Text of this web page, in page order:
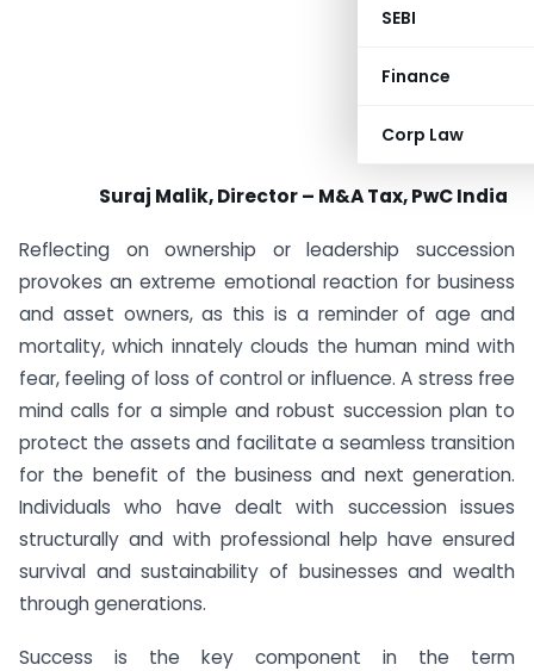
SEBI
Finance
Corp Law
Suraj Malik, Director – M&A Tax, PwC India
Reflecting on ownership or leadership succession
provokes an extreme emotional reaction for business
and asset owners, as this is a reminder of age and
mortality, which innately clouds the human mind with
fear, feeling of loss of control or influence. A stress free
mind calls for a simple and robust succession plan to
protect the assets and facilitate a seamless transition
for the benefit of the business and next generation.
Individuals who have dealt with succession issues
structurally and with professional help have ensured
survival and sustainability of businesses and wealth
through generations.
Success is the key component in the term